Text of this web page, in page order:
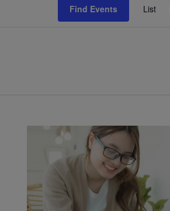
Find Events List